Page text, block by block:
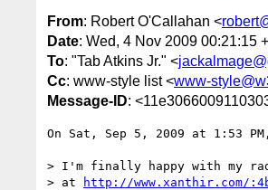
From: Robert O'Callahan <
Date: Wed, 4 Nov 2009 00:21:15
To: "Tab Atkins Jr." <
Cc: www-style list <www-
Message-ID:
On Sat, Sep 5, 2009 at 1:53
> I'm finally happy with my
> at
http://www.xanthir.com/